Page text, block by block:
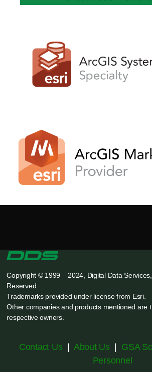
Copyright © 1999 – 2024, Digital Data
Reserved.
Trademarks provided under license from Esri.
Other companies and products mentioned are
respective owners.
Contact Us About Us| GSA
Personnel